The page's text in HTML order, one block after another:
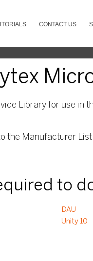
CONTACT US
Library for use in
the Manufacturer
to
DAU
Unity 10